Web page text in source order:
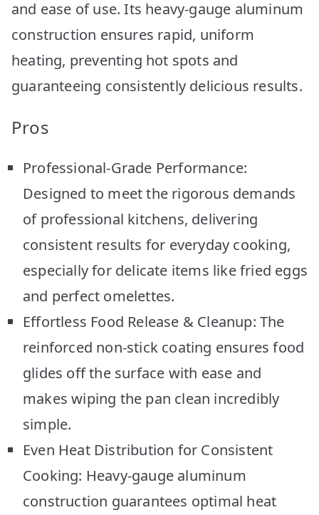
and ease of use. Its heavy-gauge aluminum
construction ensures rapid, uniform
heating, preventing hot spots and
guaranteeing consistently delicious results.
Pros
Professional-Grade Performance:
Designed to meet the rigorous demands
of professional kitchens, delivering
consistent results for everyday cooking,
especially for delicate items like fried eggs
and perfect omelettes.
Effortless Food Release & Cleanup: The
reinforced non-stick coating ensures food
glides off the surface with ease and
makes wiping the pan clean incredibly
simple.
Even Heat Distribution for Consistent
Cooking: Heavy-gauge aluminum
construction guarantees optimal heat